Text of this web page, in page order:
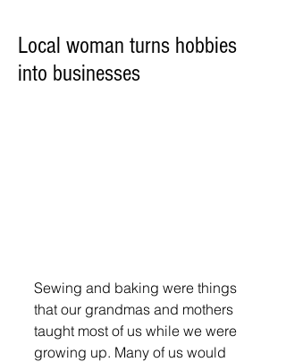
Local woman turns hobbies
into businesses
Sewing and baking were things
that our grandmas and mothers
taught most of us while we were
growing up. Many of us would